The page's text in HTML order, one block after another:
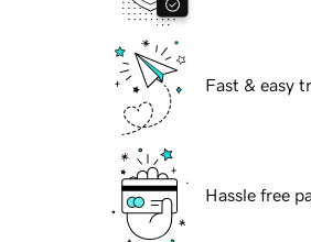
Fast & easy
Hassle free